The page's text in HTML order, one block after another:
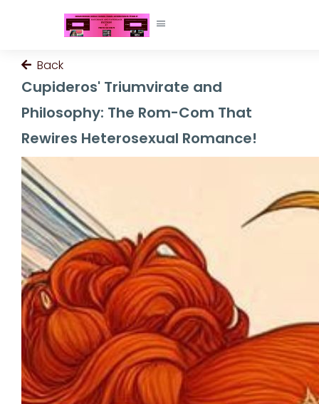
Back
Cupideros' Triumvirate and
Philosophy: The Rom-Com That
Rewires Heterosexual Romance!